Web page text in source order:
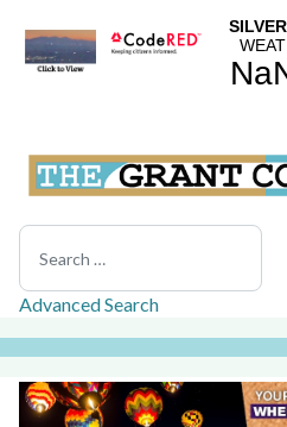
Search
Advanced Search